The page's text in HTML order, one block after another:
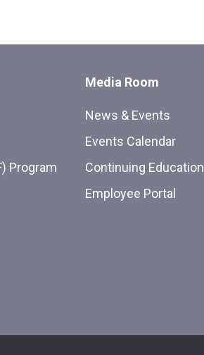
Program
Media Room
News & Events
Events Calendar
Continuing Education
Employee Portal